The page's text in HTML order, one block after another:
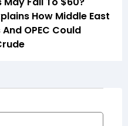
How Middle East
OPEC Could